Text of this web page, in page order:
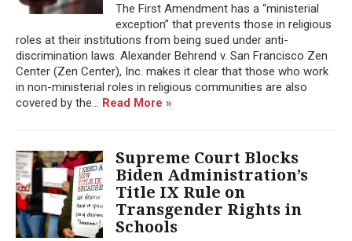
The First Amendment has a “ministerial
exception” that prevents those in religious
roles at their institutions from being sued under anti-
discrimination laws. Alexander Behrend v. San Francisco Zen
Center (Zen Center), Inc. makes it clear that those who work
in non-ministerial roles in religious communities are also
covered by the... Read More »
Supreme Court Blocks
Biden Administration’s
Title IX Rule on
Transgender Rights in
Schools